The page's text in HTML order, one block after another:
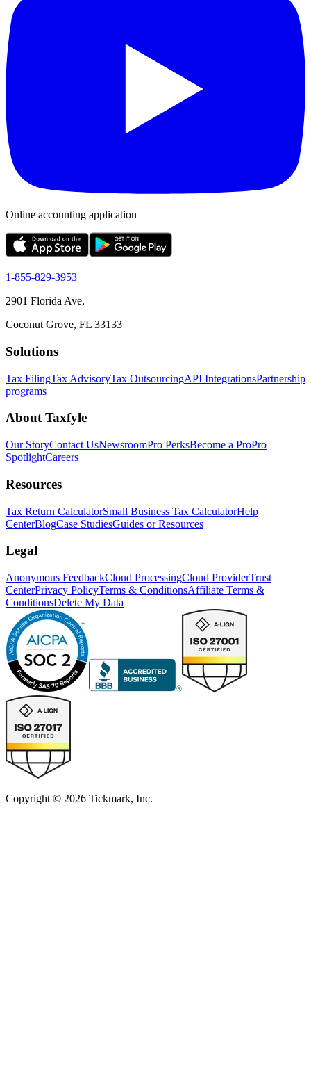
Online accounting application
1-855-829-3953
2901 Florida Ave,
Coconut Grove, FL 33133
Solutions
Tax FilingTax AdvisoryTax OutsourcingAPI IntegrationsPartnership
programs
About Taxfyle
Our StoryContact UsNewsroomPro PerksBecome a ProPro
SpotlightCareers
Resources
Tax Return CalculatorSmall Business Tax CalculatorHelp
CenterBlogCase StudiesGuides or Resources
Legal
Anonymous FeedbackCloud ProcessingCloud ProviderTrust
CenterPrivacy PolicyTerms & ConditionsAffiliate Terms &
ConditionsDelete My Data
Copyright © 2026 Tickmark, Inc.